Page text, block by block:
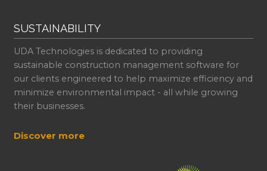
SUSTAINABILITY
UDA Technologies is dedicated to providing
sustainable construction management software for
our clients engineered to help maximize efficiency and
minimize environmental impact - all while growing
their businesses.
Discover more